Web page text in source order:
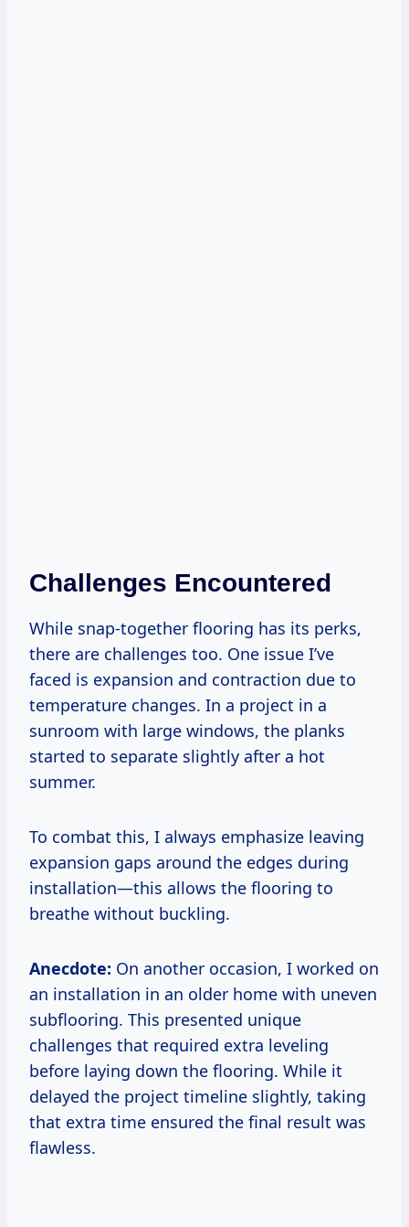
Challenges Encountered
While snap-together flooring has its perks,
there are challenges too. One issue I’ve
faced is expansion and contraction due to
temperature changes. In a project in a
sunroom with large windows, the planks
started to separate slightly after a hot
summer.
To combat this, I always emphasize leaving
expansion gaps around the edges during
installation—this allows the flooring to
breathe without buckling.
Anecdote: On another occasion, I worked on
an installation in an older home with uneven
subflooring. This presented unique
challenges that required extra leveling
before laying down the flooring. While it
delayed the project timeline slightly, taking
that extra time ensured the final result was
flawless.